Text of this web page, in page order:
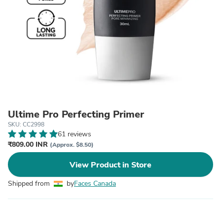
Ultime Pro Perfecting Primer
SKU: CC2998
61 reviews
₹809.00 INR (Approx. $8.50)
View Product in Store
Shipped from byFaces Canada